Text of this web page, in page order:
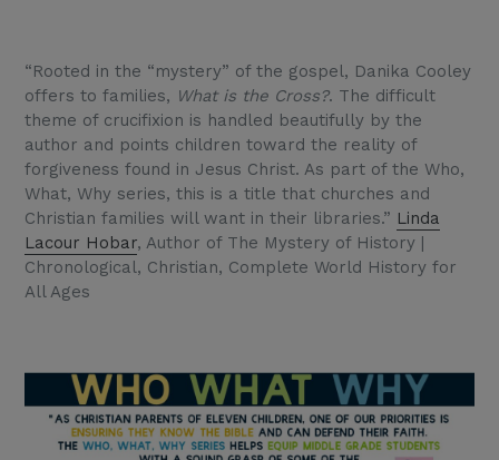
“Rooted in the “mystery” of the gospel, Danika Cooley
offers to families, What is the Cross?. The difficult
theme of crucifixion is handled beautifully by the
author and points children toward the reality of
forgiveness found in Jesus Christ. As part of the Who,
What, Why series, this is a title that churches and
Christian families will want in their libraries.” Linda
Lacour Hobar, Author of The Mystery of History |
Chronological, Christian, Complete World History for
All Ages